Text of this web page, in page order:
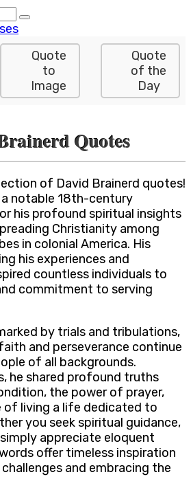
Quote
to
Image
Quote
of the
Day
Quotes
of David Brainerd quotes!
a notable 18th-century
his profound spiritual insights
Christianity among
in colonial America. His
his experiences and
countless individuals to
commitment to serving
by trials and tribulations,
and perseverance continue
of all backgrounds.
he shared profound truths
the power of prayer,
of living a life dedicated to
you seek spiritual guidance,
appreciate eloquent
offer timeless inspiration
and embracing the